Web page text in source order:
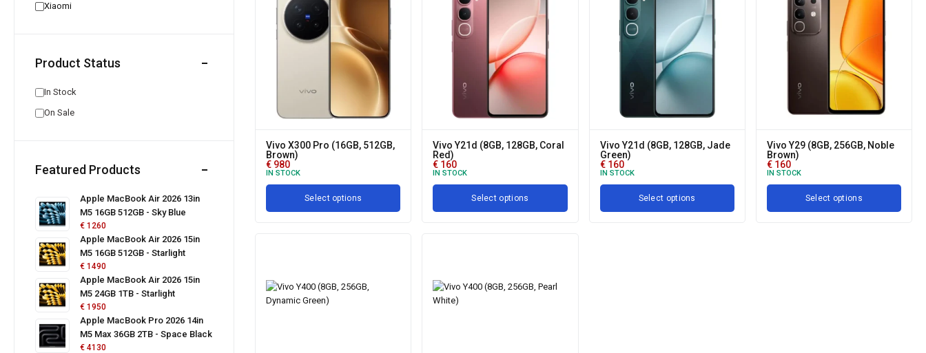
Xiaomi
Product Status
In Stock
On Sale
Featured Products
Apple MacBook Air 2026 13in
M5 16GB 512GB - Sky Blue
€ 1260
Apple MacBook Air 2026 15in
M5 16GB 512GB - Starlight
€ 1490
Apple MacBook Air 2026 15in
M5 24GB 1TB - Starlight
€ 1950
Apple MacBook Pro 2026 14in
M5 Max 36GB 2TB - Space Black
€ 4130
Vivo X300 Pro (16GB, 512GB,
Brown)
€ 980
IN STOCK
Select options
Vivo Y21d (8GB, 128GB, Coral
Red)
€ 160
IN STOCK
Select options
Vivo Y21d (8GB, 128GB, Jade
Green)
€160
IN STOCK
Select options
Vivo Y29 (8GB, 256GB, Noble
Brown)
€160
IN STOCK
Select options